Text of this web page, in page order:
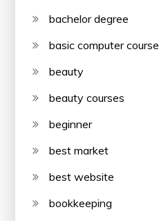
bachelor degree
basic computer course
beauty
beauty courses
beginner
best market
best website
bookkeeping